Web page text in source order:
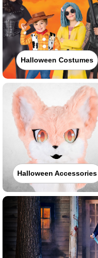
Halloween Costumes
Halloween Accessories